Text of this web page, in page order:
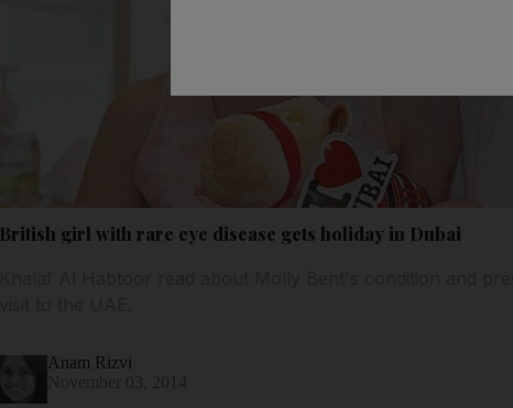
British girl with rare eye disease gets holiday in Dubai
Anam Rizvi